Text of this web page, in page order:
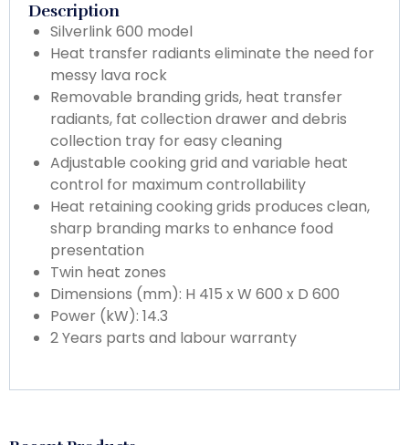
Description
Silverlink 600 model
Heat transfer radiants eliminate the need for
messy lava rock
Removable branding grids, heat transfer
radiants, fat collection drawer and debris
collection tray for easy cleaning
Adjustable cooking grid and variable heat
control for maximum controllability
Heat retaining cooking grids produces clean,
sharp branding marks to enhance food
presentation
Twin heat zones
Dimensions (mm): H 415 x W 600 x D 600
Power (kW): 14.3
2 Years parts and labour warranty